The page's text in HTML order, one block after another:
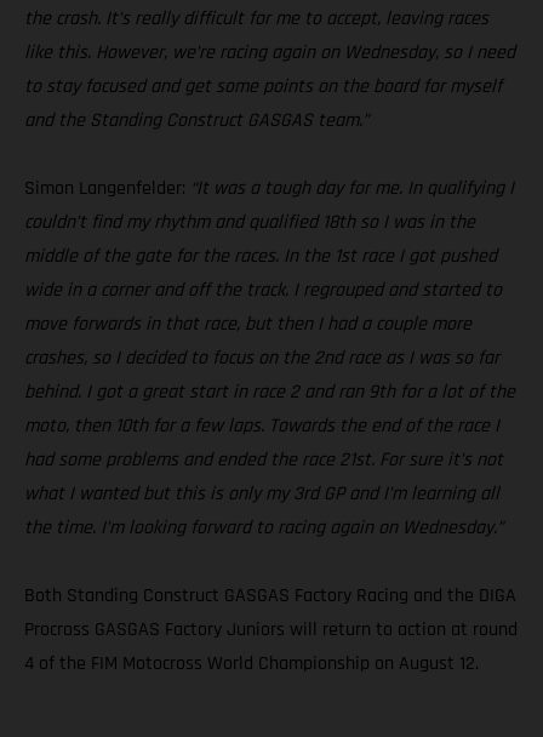
the crash. It’s really difficult for me to accept, leaving races
like this. However, we’re racing again on Wednesday, so I need
to stay focused and get some points on the board for myself
and the Standing Construct GASGAS team.”
Simon Langenfelder: “It was a tough day for me. In qualifying I
couldn’t find my rhythm and qualified 18th so I was in the
middle of the gate for the races. In the 1st race I got pushed
wide in a corner and off the track. I regrouped and started to
move forwards in that race, but then I had a couple more
crashes, so I decided to focus on the 2nd race as I was so far
behind. I got a great start in race 2 and ran 9th for a lot of the
moto, then 10th for a few laps. Towards the end of the race I
had some problems and ended the race 21st. For sure it’s not
what I wanted but this is only my 3rd GP and I’m learning all
the time. I’m looking forward to racing again on Wednesday.”
Both Standing Construct GASGAS Factory Racing and the DIGA
Procross GASGAS Factory Juniors will return to action at round
4 of the FIM Motocross World Championship on August 12.